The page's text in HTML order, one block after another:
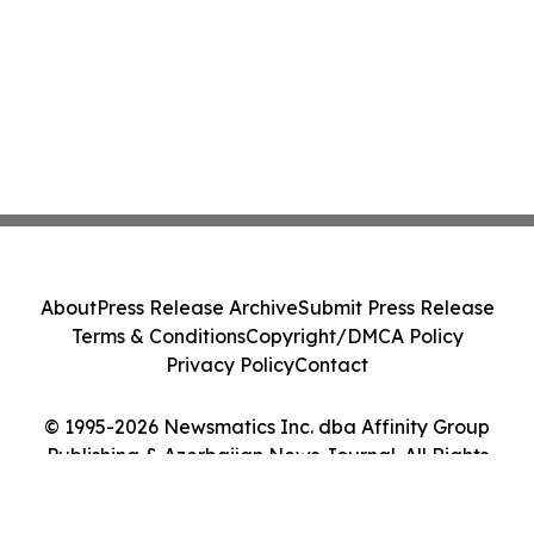
© 1995-2026 Newsmatics Inc. dba Affinity Group
Publishing & Azerbaijan News Journal. All Rights
AboutPress Release ArchiveSubmit Press Release
Terms & ConditionsCopyright/DMCA Policy
Privacy PolicyContact